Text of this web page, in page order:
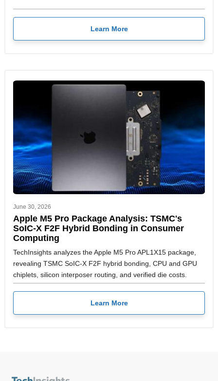
Learn More
June 30, 2026
Apple M5 Pro Package Analysis: TSMC's
SoIC-X F2F Hybrid Bonding in Consumer
Computing
TechInsights analyzes the Apple M5 Pro APL1X15 package,
revealing TSMC SoIC-X F2F hybrid bonding, CPU and GPU
chiplets, silicon interposer routing, and verified die costs.
Learn More